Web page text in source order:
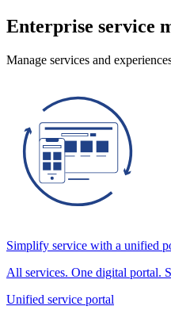
Enterprise service
Manage services and
Simplify service with a unified
All services. One digital portal.
Unified service portal